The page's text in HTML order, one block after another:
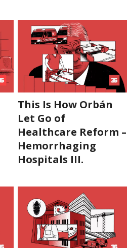
This Is How Orbán
Let Go of
Healthcare Reform –
Hemorrhaging
Hospitals III.